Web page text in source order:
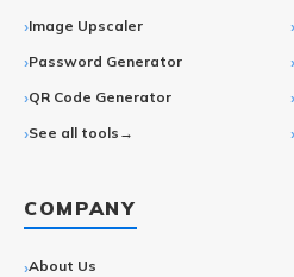
Image Upscaler
Password Generator
QR Code Generator
See all tools→
COMPANY
About Us